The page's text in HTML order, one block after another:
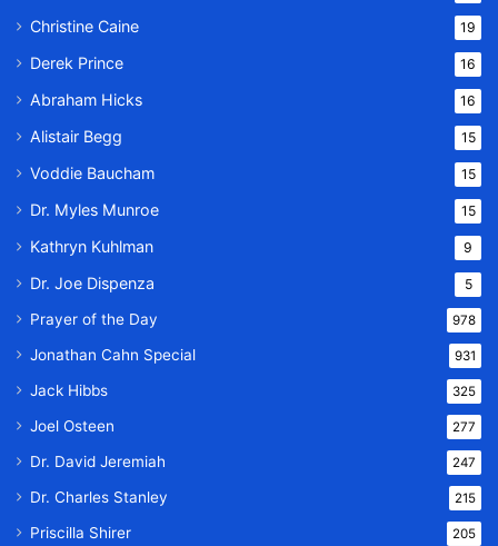
Christine Caine 19
Derek Prince 16
Abraham Hicks 16
Alistair Begg 15
Voddie Baucham 15
Dr. Myles Munroe 15
Kathryn Kuhlman 9
Dr. Joe Dispenza 5
Prayer of the Day 978
Jonathan Cahn Special 931
Jack Hibbs 325
Joel Osteen 277
Dr. David Jeremiah 247
Dr. Charles Stanley 215
Priscilla Shirer 205